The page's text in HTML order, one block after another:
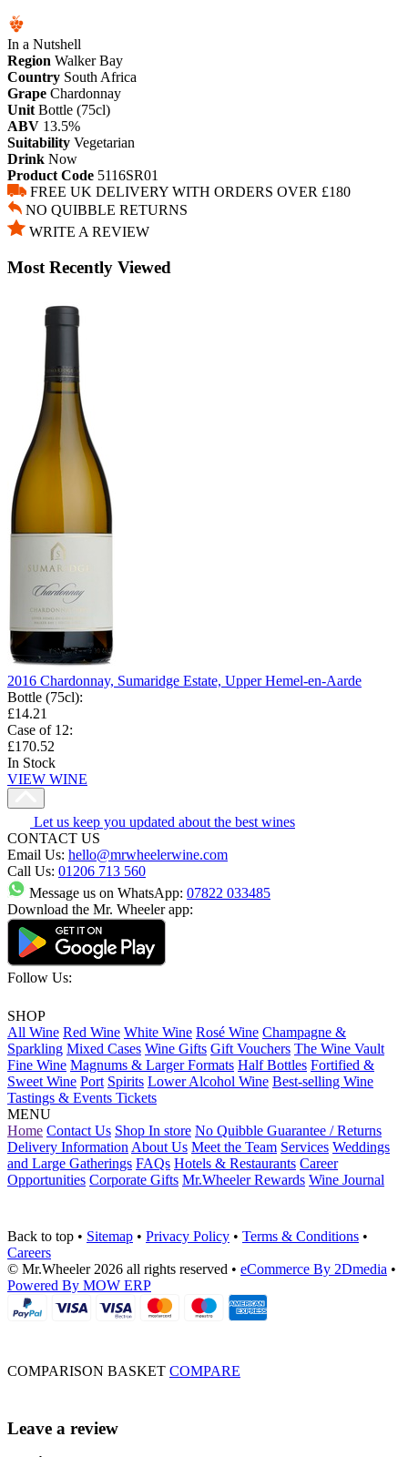
In a Nutshell
Region Walker Bay
Country South Africa
Grape Chardonnay
Unit Bottle (75cl)
ABV 13.5%
Suitability Vegetarian
Drink Now
Product Code 5116SR01
FREE UK DELIVERY WITH ORDERS OVER £180
NO QUIBBLE RETURNS
WRITE A REVIEW
Most Recently Viewed
2016 Chardonnay, Sumaridge Estate, Upper Hemel-en-Aarde
Bottle (75cl):
£14.21
Case of 12:
£170.52
In Stock
VIEW WINE
Let us keep you updated about the best wines
CONTACT US
Email Us: hello@mrwheelerwine.com
Call Us: 01206 713 560
Message us on WhatsApp: 07822 033485
Download the Mr. Wheeler app:
Follow Us:
SHOP
All Wine Red Wine White Wine Rosé Wine Champagne &
Sparkling Mixed Cases Wine Gifts Gift Vouchers The Wine Vault
Fine Wine Magnums & Larger Formats Half Bottles Fortified &
Sweet Wine Port Spirits Lower Alcohol Wine Best-selling Wine
Tastings & Events Tickets
MENU
Home Contact Us Shop In store No Quibble Guarantee / Returns
Delivery Information About Us Meet the Team Services Weddings
and Large Gatherings FAQs Hotels & Restaurants Career
Opportunities Corporate Gifts Mr.Wheeler Rewards Wine Journal
Back to top • Sitemap • Privacy Policy • Terms & Conditions •
Careers
© Mr.Wheeler 2026 all rights reserved • eCommerce By 2Dmedia •
Powered By MOW ERP
COMPARISON BASKET COMPARE
Leave a review